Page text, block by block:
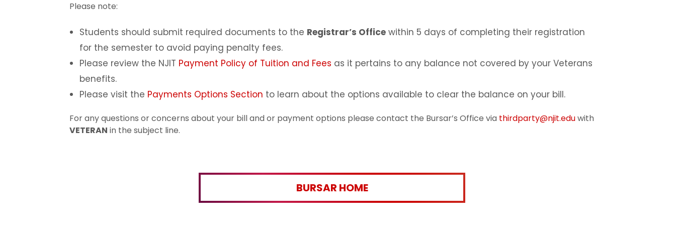
Please note:
Students should submit required documents to the Registrar’s Office within 5 days of completing their registration
for the semester to avoid paying penalty fees.
Please review the NJIT Payment Policy of Tuition and Fees as it pertains to any balance not covered by your Veterans
benefits.
Please visit the Payments Options Section to learn about the options available to clear the balance on your bill.
For any questions or concerns about your bill and or payment options please contact the Bursar’s Office via thirdparty@njit.eduwith
VETERAN in the subject line.
BURSAR HOME